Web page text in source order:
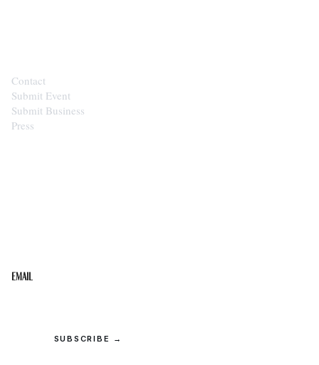
Contact
Submit Event
Submit Business
Press
Email
SUBSCRIBE →